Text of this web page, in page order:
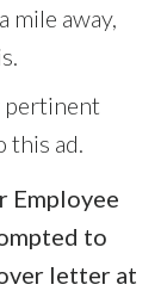
mile away,
pertinent
this ad.
Employee
to
letter at